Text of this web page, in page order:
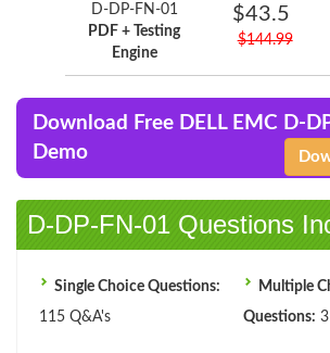
D-DP-FN-01
PDF + Testing
Engine
$43.5
$144.99
Download Free DELL EMC D-
Demo
D-DP-FN-01 Questions
Single Choice Questions:
115 Q&A's
Multiple
Questions: